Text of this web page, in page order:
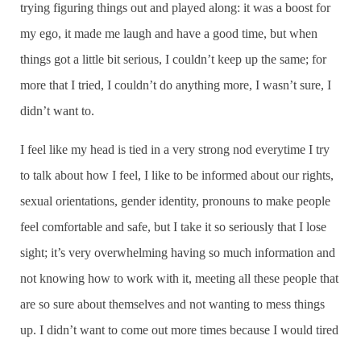
trying figuring things out and played along: it was a boost for
my ego, it made me laugh and have a good time, but when
things got a little bit serious, I couldn’t keep up the same; for
more that I tried, I couldn’t do anything more, I wasn’t sure, I
didn’t want to.
I feel like my head is tied in a very strong nod everytime I try
to talk about how I feel, I like to be informed about our rights,
sexual orientations, gender identity, pronouns to make people
feel comfortable and safe, but I take it so seriously that I lose
sight; it’s very overwhelming having so much information and
not knowing how to work with it, meeting all these people that
are so sure about themselves and not wanting to mess things
up. I didn’t want to come out more times because I would tired